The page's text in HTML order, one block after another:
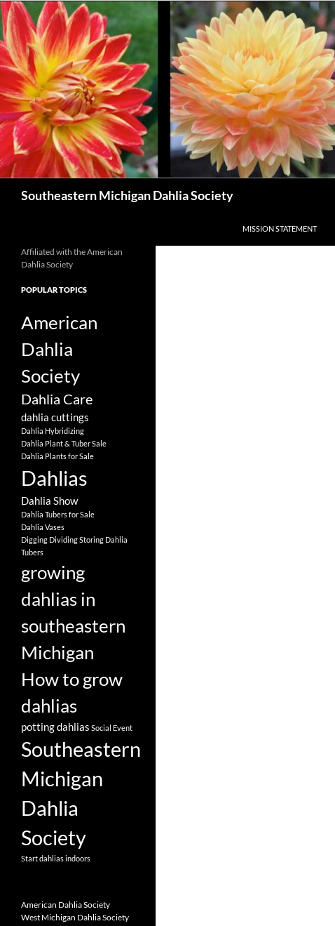
Skip
to
content
Southeastern Michigan Dahlia Society
MISSION STATEMENT
Affiliated with the American
Dahlia Society
POPULAR TOPICS
American
Dahlia
Society
Dahlia Care
dahlia cuttings
Dahlia Hybridizing
Dahlia Plant & Tuber Sale
Dahlia Plants for Sale
Dahlias
Dahlia Show
Dahlia Tubers for Sale
Dahlia Vases
Digging Dividing Storing Dahlia
Tubers
growing
dahlias in
southeastern
Michigan
How to grow
dahlias
potting dahlias Social Event
Southeastern
Michigan
Dahlia
Society
Start dahlias indoors
American Dahlia Society
West Michigan Dahlia Society